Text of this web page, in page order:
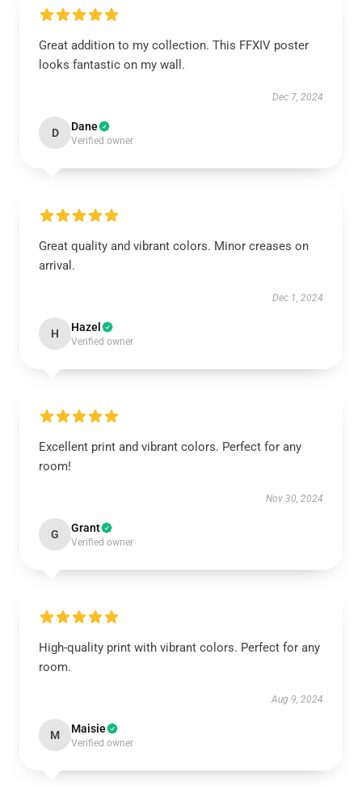
Great addition to my collection. This FFXIV poster
looks fantastic on my wall.
Dec 7, 2024
D Dane
Verified owner
Great quality and vibrant colors. Minor creases on
arrival.
Dec 1, 2024
H Hazel
Verified owner
Excellent print and vibrant colors. Perfect for any
room!
Nov 30, 2024
G Grant
Verified owner
High-quality print with vibrant colors. Perfect for any
room.
Aug 9, 2024
M Maisie
Verified owner